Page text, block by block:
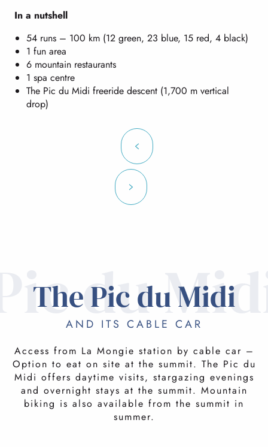
In a nutshell
54 runs – 100 km (12 green, 23 blue, 15 red, 4 black)
1 fun area
6 mountain restaurants
1 spa centre
The Pic du Midi freeride descent (1,700 m vertical
drop)
du
The Pic du Midi
AND ITS CABLE CAR
Access from La Mongie station by cable car –
Option to eat on site at the summit. The Pic du
Midi offers daytime visits, stargazing evenings
and overnight stays at the summit. Mountain
biking is also available from the summit in
summer.